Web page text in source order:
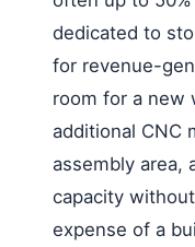
dedicated to
for revenue-
room for a new
additional CNC
assembly area,
capacity
expense of a